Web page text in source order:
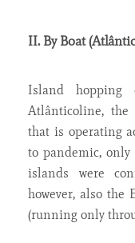
II. By Boat
Island hopping
Atlânticoline, the
that is operating
to pandemic,
islands were
however, also the
(running only